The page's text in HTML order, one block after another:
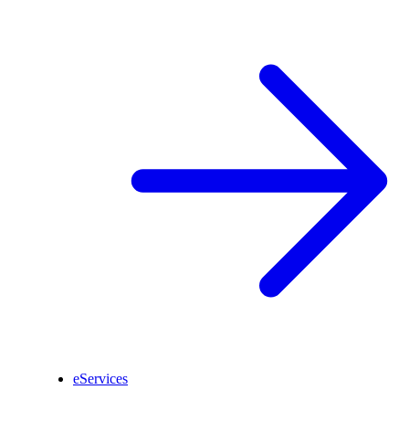
eServices